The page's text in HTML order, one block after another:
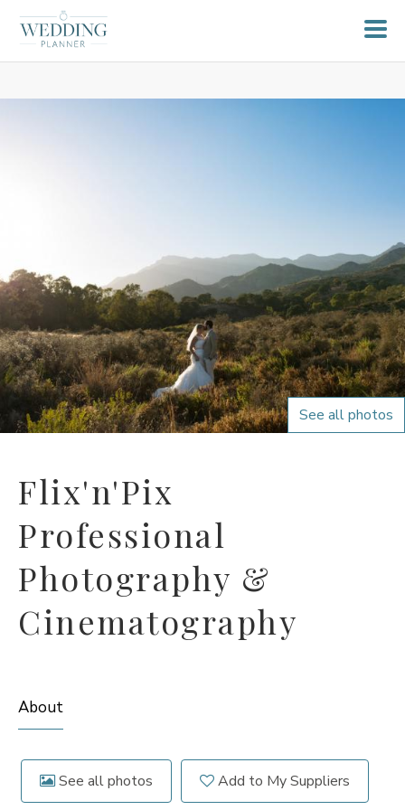
See all photos
Flix'n'Pix
Professional
Photography &
Cinematography
About
See all photos Add to My Suppliers